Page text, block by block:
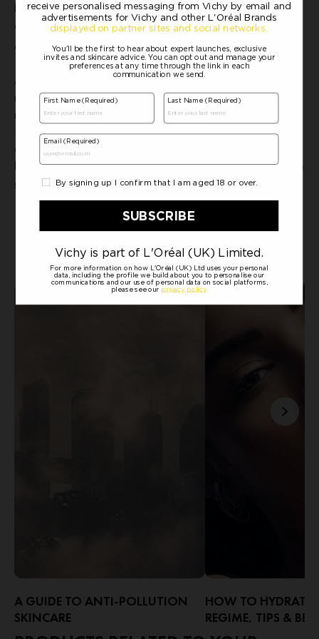
looking complexion. Recommended by dermatologists4and
approved by the British Skin Foundation. 100% like the texture
and 98% agree skin feels healthier .
Achieving healthy looking, hydrated skin is within reach, no
matter your skin type or age. With Vichy's range of specialised
moisturisers, you can ensure your skin looks and feels its best.
Remember to choose the right product for your unique needs, and
enjoy the radiant results. Whether you have oily, dry, mature, or
balanced skin, the perfect hydrating hero is here to keep your skin
glowing.
READ ADVICE ON HYDRATION
A GUIDE TO ANTI-POLLUTION
SKINCARE
HOW TO HYDRATE
REGIME, TIPS &